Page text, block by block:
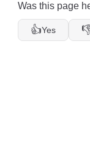
Was this page
👍Yes